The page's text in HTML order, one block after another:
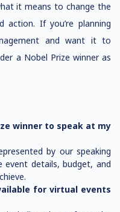
it means to change the
action. If you’re planning
and want it to
a Nobel Prize winner as
winner to speak at my
by our speaking
event details, budget, and
for virtual events